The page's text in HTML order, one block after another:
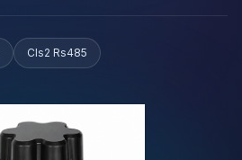
Cls2 Rs485